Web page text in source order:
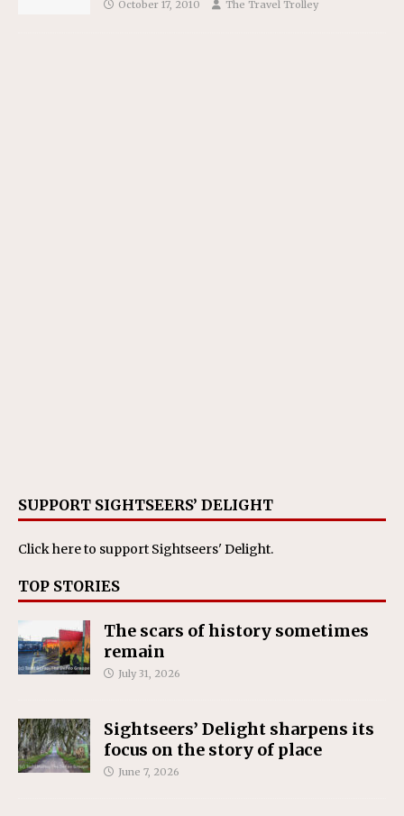
October 17, 2010 The Travel Trolley
SUPPORT SIGHTSEERS’ DELIGHT
Click hereto support Sightseers' Delight.
TOP STORIES
The scars of history sometimes
remain
July 31, 2026
Sightseers’ Delight sharpens its
focus on the story of place
June 7, 2026